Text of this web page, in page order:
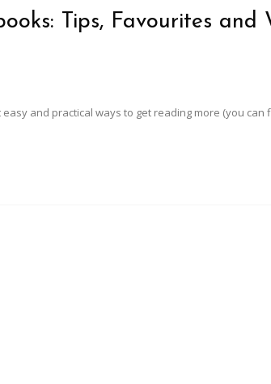
Tips, Favourites and
and practical ways to get reading more (you